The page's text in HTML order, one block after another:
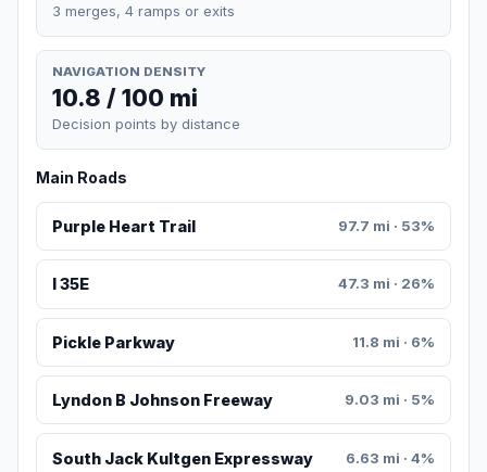
3 merges, 4 ramps or exits
NAVIGATION DENSITY
10.8 / 100 mi
Decision points by distance
Main Roads
Purple Heart Trail 97.7 mi · 53%
I 35E 47.3 mi · 26%
Pickle Parkway 11.8 mi · 6%
Lyndon B Johnson Freeway 9.03 mi · 5%
South Jack Kultgen Expressway 6.63 mi · 4%